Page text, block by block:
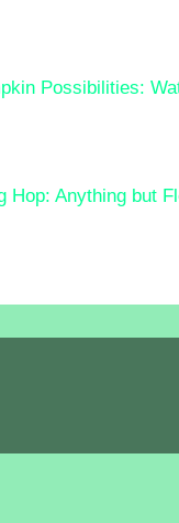
Possibilities:
Hop: Anything but